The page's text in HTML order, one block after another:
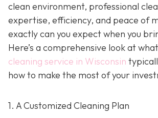
clean environment, professional
expertise, efficiency, and peace of
exactly can you expect when you
Here’s a comprehensive look at
cleaning service in Wisconsin
how to make the most of your
1. A Customized Cleaning Plan